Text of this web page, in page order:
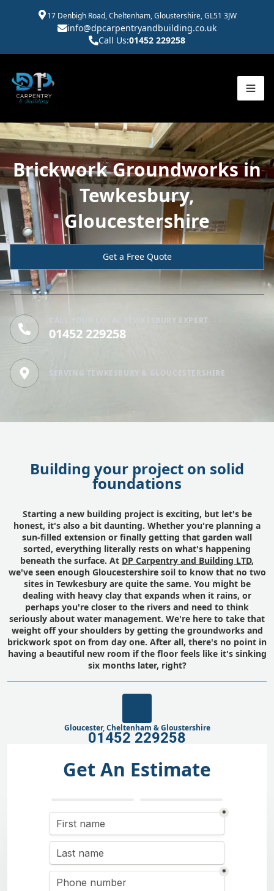
17 Denbigh Road, Cheltenham, Gloustershire, GL51 3JW
info@dpcarpentryandbuilding.co.uk
Call Us:01452 229258
Brickwork Groundworks in
Tewkesbury,
Gloucestershire
Get a Free Quote
CALL YOUR LOCAL TEWKESBURY EXPERT
01452 229258
SERVING TEWKESBURY & GLOUCESTERSHIRE
Building your project on solid
foundations
Starting a new building project is exciting, but let's be
honest, it's also a bit daunting. Whether you're planning a
sun-filled extension or finally getting that garden wall
sorted, everything literally rests on what's happening
beneath the surface. At DP Carpentry and Building LTD,
we've seen enough Gloucestershire soil to know that no two
sites in Tewkesbury are quite the same. You might be
dealing with heavy clay that expands when it rains, or
perhaps you're closer to the rivers and need to think
seriously about water management. We're here to take that
weight off your shoulders by getting the groundworks and
brickwork spot on from day one. After all, there's no point in
having a beautiful new room if the floor feels like it's sinking
six months later, right?
Gloucester, Cheltenham & Gloustershire
01452 229258
Get An Estimate